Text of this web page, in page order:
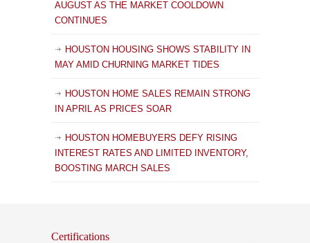
AUGUST AS THE MARKET COOLDOWN
CONTINUES
HOUSTON HOUSING SHOWS STABILITY IN
MAY AMID CHURNING MARKET TIDES
HOUSTON HOME SALES REMAIN STRONG
IN APRIL AS PRICES SOAR
HOUSTON HOMEBUYERS DEFY RISING
INTEREST RATES AND LIMITED INVENTORY,
BOOSTING MARCH SALES
Certifications